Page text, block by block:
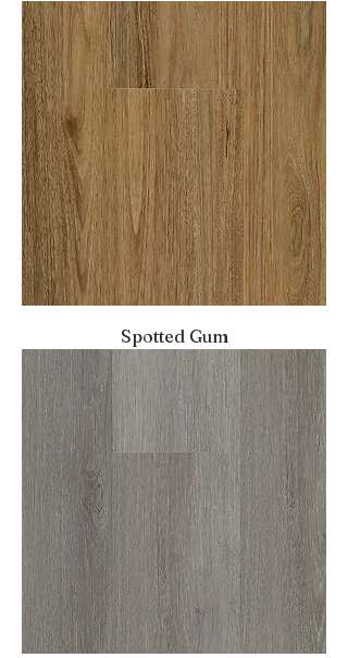
Spotted Gum